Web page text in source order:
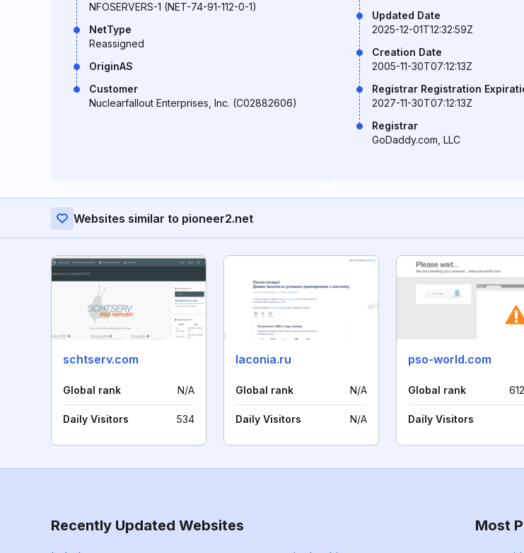
NFOSERVERS-1 (NET-74-91-112-0-1)
NetType
Reassigned
OriginAS
Customer
Nuclearfallout Enterprises, Inc. (C02882606)
Updated Date
2025-12-01T12:32:59Z
Creation Date
2005-11-30T07:12:13Z
Registrar Registration
2027-11-30T07:12:13Z
Registrar
GoDaddy.com, LLC
Websites similar to pioneer2.net
schtserv.com
Global rank N/A
Daily Visitors 534
laconia.ru
Global rank N/A
Daily Visitors N/A
pso-world.com
Global rank
Daily Visitors
Recently Updated Websites Most